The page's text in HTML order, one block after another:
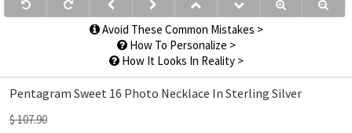
Avoid These Common Mistakes >
How To Personalize >
How It Looks In Reality >
Pentagram Sweet 16 Photo Necklace In Sterling Silver
$ 107.90